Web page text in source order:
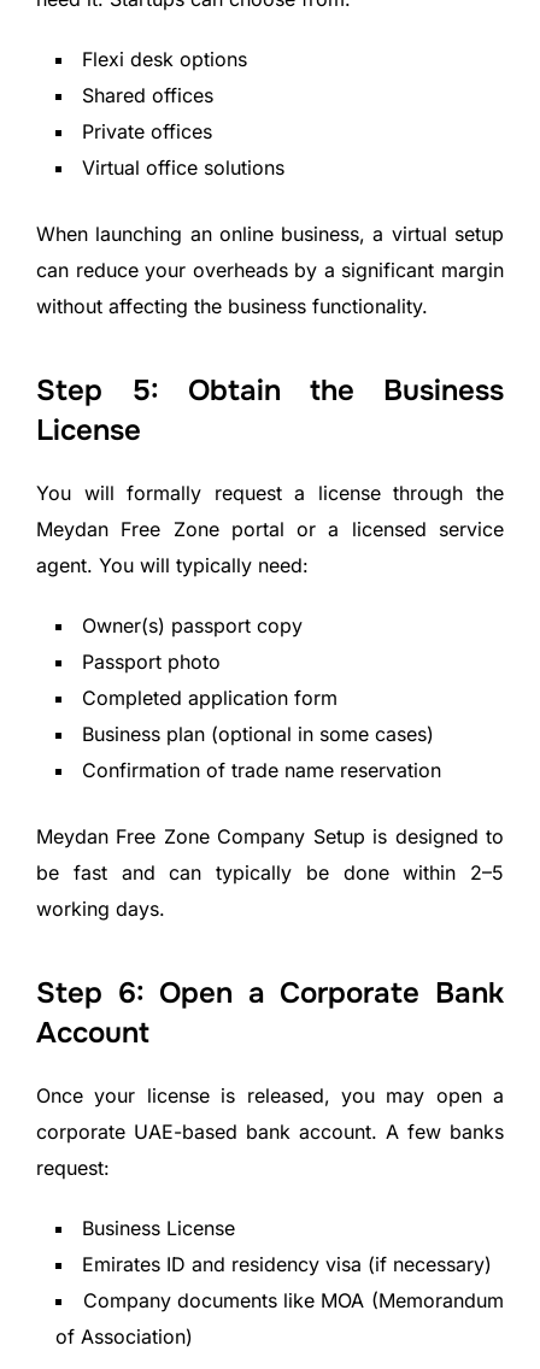
Flexi desk options
Shared offices
Private offices
Virtual office solutions
When launching an online business, a virtual setup
can reduce your overheads by a significant margin
without affecting the business functionality.
Step 5: Obtain the Business
License
You will formally request a license through the
Meydan Free Zone portal or a licensed service
agent. You will typically need:
Owner(s) passport copy
Passport photo
Completed application form
Business plan (optional in some cases)
Confirmation of trade name reservation
Meydan Free Zone Company Setup is designed to
be fast and can typically be done within 2–5
working days.
Step 6: Open a Corporate Bank
Account
Once your license is released, you may open a
corporate UAE-based bank account. A few banks
request:
Business License
Emirates ID and residency visa (if necessary)
Company documents like MOA (Memorandum
of Association)